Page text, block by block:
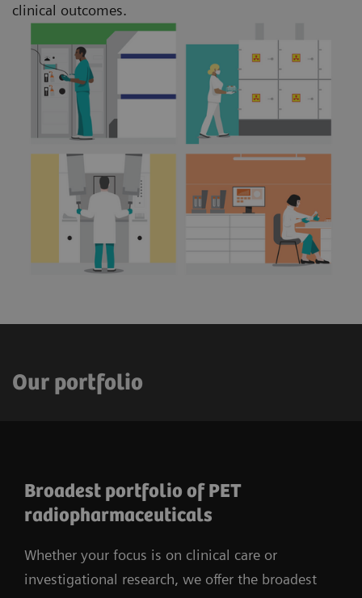
clinical outcomes.
Our portfolio
Broadest portfolio of PET
radiopharmaceuticals
Whether your focus is on clinical care or
investigational research, we offer the broadest